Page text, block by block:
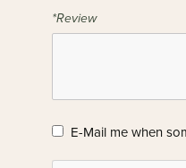
*Review
E-Mail me when